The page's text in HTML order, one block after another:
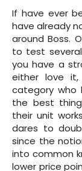
If have ever
have already
around Boss.
to test several
you have a
either love
category who
the best
their unit
dares to
since the
into common
lower price